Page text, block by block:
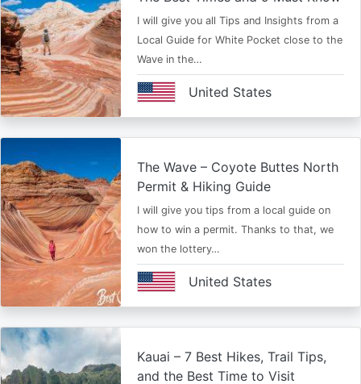
I will give you all Tips and Insights from a
Local Guide for White Pocket close to the
Wave in the…
United States
The Wave – Coyote Buttes North
Permit & Hiking Guide
I will give you tips from a local guide on
how to win a permit. Thanks to that, we
won the lottery…
United States
Kauai – 7 Best Hikes, Trail Tips,
and the Best Time to Visit